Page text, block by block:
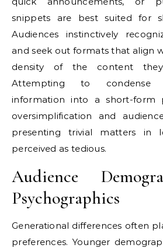
snippets are best suited for
Audiences instinctively
and seek out formats that align
density of the content
Attempting to condense
information into a short-form
oversimplification and
presenting trivial matters in
perceived as tedious.
Audience
Psychographics
Generational differences often
preferences. Younger